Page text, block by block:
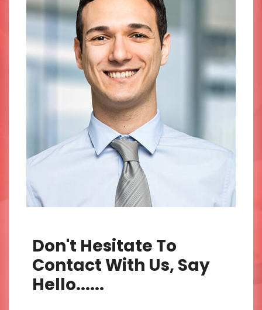
Don't Hesitate To
Contact With Us, Say
Hello......